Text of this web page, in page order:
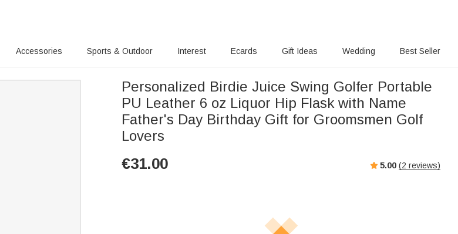
Accessories Sports & Outdoor Interest Ecards Gift Ideas Wedding Best Seller
Personalized Birdie Juice Swing Golfer Portable
PU Leather 6 oz Liquor Hip Flask with Name
Father's Day Birthday Gift for Groomsmen Golf
Lovers
€31.00 5.00 (2 reviews)